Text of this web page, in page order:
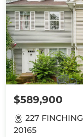
$589,900
227
20165